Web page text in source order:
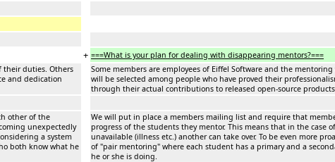
+ ===What is your plan for dealing with disappearing mentors?===
their duties. Others
and dedication
Some members are employees of Eiffel Software and the
will be selected among people who have proved their
through their actual contributions to released open-source
other of the
unexpectedly
a system
both know what he
We will put in place a members mailing list and require that
progress of the students they mentor. This means that in the case
unavailable (illness etc.) another can take over. To be even more
of "pair mentoring" where each student has a primary and a
he or she is doing.